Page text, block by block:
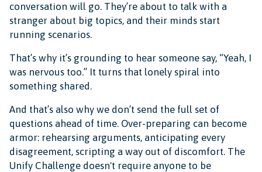
conversation will go. They’re about to talk with a
stranger about big topics, and their minds start
running scenarios.
That’s why it’s grounding to hear someone say, “Yeah, I
was nervous too.” It turns that lonely spiral into
something shared.
And that’s also why we don’t send the full set of
questions ahead of time. Over-preparing can become
armor: rehearsing arguments, anticipating every
disagreement, scripting a way out of discomfort. The
Unify Challenge doesn't require anyone to be